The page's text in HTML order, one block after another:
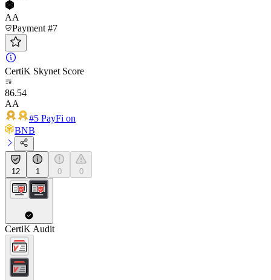
AA
Payment #7
CertiK Skynet Score
86.54
AA
#5 PayFi on
BNB
12 1 0 0
CertiK Audit